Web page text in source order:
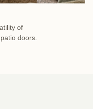
of
doors.